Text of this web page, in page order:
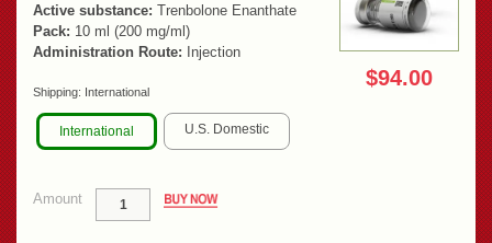
$94.00
Active substance: Trenbolone Enanthate
Pack: 10 ml (200 mg/ml)
Administration Route: Injection
Shipping: International
International U.S. Domestic
Amount